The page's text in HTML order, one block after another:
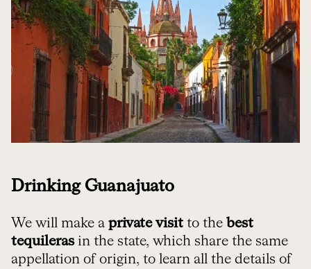
Drinking Guanajuato
We will make a private visit to the best
tequilerasin the state, which share the same
appellation of origin, to learn all the details of